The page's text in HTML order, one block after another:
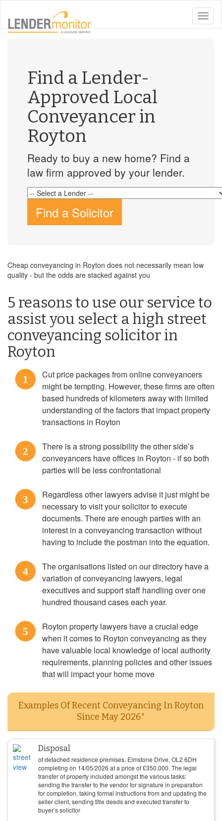
toggle
Find a Lender-
Approved Local
Conveyancer in
Royton
Ready to buy a new home? Find a
law firm approved by your lender.
Find a Solicitor
Cheap conveyancing in Royton does not necessarily mean low
quality - but the odds are stacked against you
5 reasons to use our service to
assist you select a high street
conveyancing solicitor in
Royton
1
Cut price packages from online conveyancers
might be tempting. However, these firms are often
based hundreds of kilometers away with limited
understanding of the factors that impact property
transactions in Royton
2
There is a strong possibility the other side’s
conveyancers have offices in Royton - if so both
parties will be less confrontational
3
Regardless other lawyers advise it just might be
necessary to visit your solicitor to execute
documents. There are enough parties with an
interest in a conveyancing transaction without
having to include the postman into the equation.
4
The organisations listed on our directory have a
variation of conveyancing lawyers, legal
executives and support staff handling over one
hundred thousand cases each year.
5
Royton property lawyers have a crucial edge
when it comes to Royton conveyancing as they
have valuable local knowledge of local authority
requirements, planning policies and other issues
that will impact your home move
Examples Of Recent Conveyancing In Royton
Since May 2026*
Disposal
of detached residence premises, Elmstone Drive, OL2 6DH
completing on 14/05/2026 at a price of£350,000. The legal
transfer of property included amongst the various tasks:
sending the transfer to the vendor for signature in preparation
for completion, taking formal instructions from and updating the
seller client, sending title deeds and executed transfer to
buyer’s solicitor